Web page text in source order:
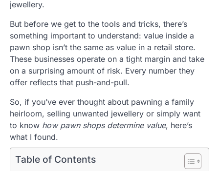
jewellery.
But before we get to the tools and tricks, there’s
something important to understand: value inside a
pawn shop isn’t the same as value in a retail store.
These businesses operate on a tight margin and take
on a surprising amount of risk. Every number they
offer reflects that push-and-pull.
So, if you’ve ever thought about pawning a family
heirloom, selling unwanted jewellery or simply want
to know how pawn shops determine value, here’s
what I found.
Table of Contents